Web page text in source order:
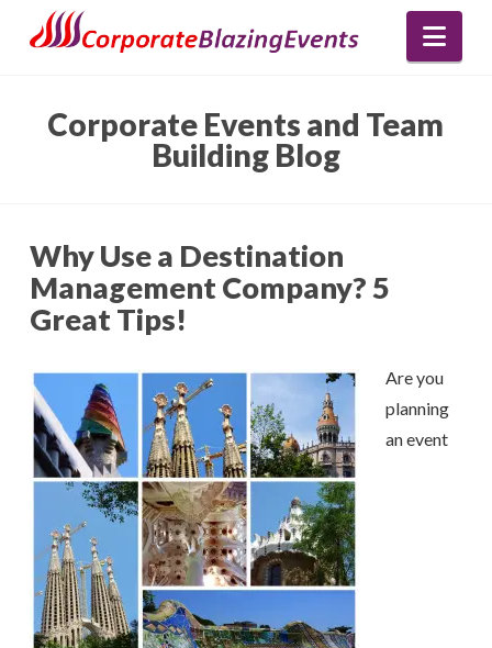
Corporate Events and Team
Building Blog
Why Use a Destination
Management Company? 5
Great Tips!
Are you
planning
an event